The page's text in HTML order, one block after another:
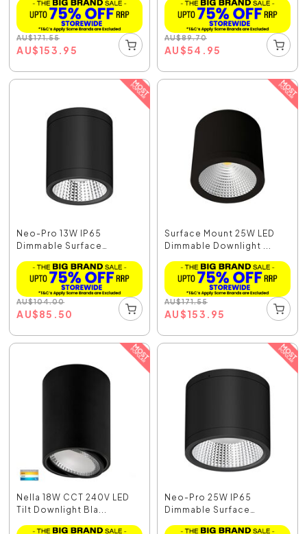
AU$171.55
AU$153.95
AU$89.70
AU$54.95
Neo-Pro 13W IP65
Dimmable Surface
AU$104.00
AU$85.50
Surface Mount 25W LED
Dimmable Downlight ...
AU$171.55
AU$153.95
Nella 18W CCT 240V LED
Tilt Downlight Bla...
Neo-Pro 25W IP65
Dimmable Surface